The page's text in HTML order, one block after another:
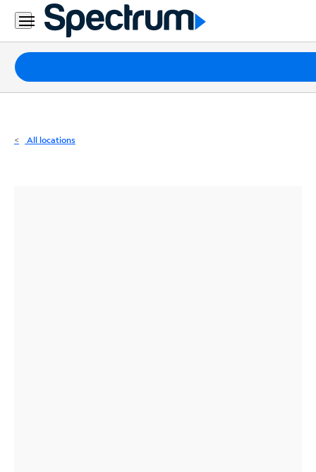
Residential
Business
Packages
Internet
All locations